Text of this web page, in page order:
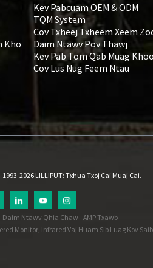
Kho
Kev Pabcuam OEM & ODM
TQM System
Cov Txheej Txheem Xeem
Daim Ntawv Pov Thawj
Kev Pab Tom Qab Muag
Cov Lus Nug Feem Ntau
2026 LILLIPUT: Txhua Txoj Cai Muaj Cai.
Daim Ntawv Qhia Chaw - AMP Txawb
Monitor, Infrared Vaj Huam Sib Luag Kov Saib